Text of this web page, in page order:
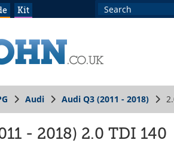
Kit
Audi Audi Q3 (2011 - 2018)
- 2018) 2.0 TDI 140